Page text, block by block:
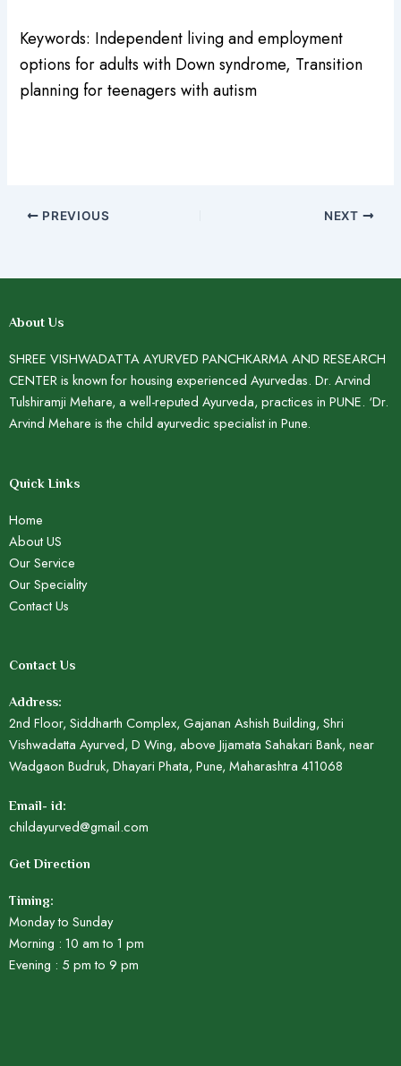
Keywords: Independent living and employment
options for adults with Down syndrome, Transition
planning for teenagers with autism
PREVIOUS NEXT
About Us
SHREE VISHWADATTA AYURVED PANCHKARMA AND RESEARCH
CENTER is known for housing experienced Ayurvedas. Dr. Arvind
Tulshiramji Mehare, a well-reputed Ayurveda, practices in PUNE. ‘Dr.
Arvind Mehare is the child ayurvedic specialist in Pune.
Quick Links
Home
About US
Our Service
Our Speciality
Contact Us
Contact Us
Address:
2nd Floor, Siddharth Complex, Gajanan Ashish Building, Shri
Vishwadatta Ayurved, D Wing, above Jijamata Sahakari Bank, near
Wadgaon Budruk, Dhayari Phata, Pune, Maharashtra 411068
Email- id:
childayurved@gmail.com
Get Direction
Timing:
Monday to Sunday
Morning : 10 am to 1 pm
Evening : 5 pm to 9 pm